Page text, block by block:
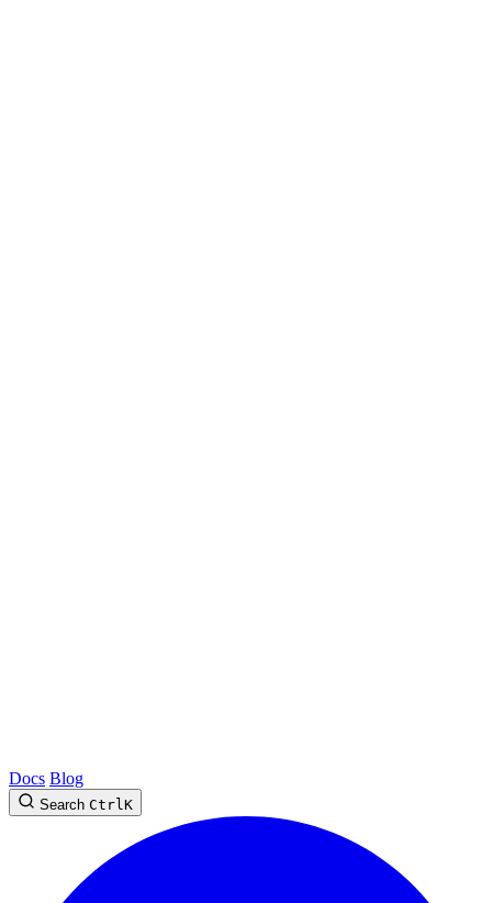
Docs Blog
Search CtrlK